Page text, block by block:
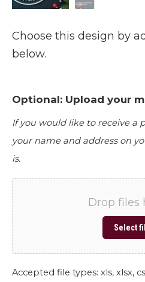
Choose this design by
below.
Optional: Upload your
If you would like to receive a
your name and address on
is.
Drop files
Select
Accepted file types: xls, xlsx,